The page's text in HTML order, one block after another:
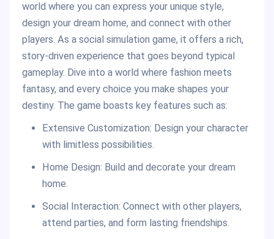
world where you can express your unique style,
design your dream home, and connect with other
players. As a social simulation game, it offers a rich,
story-driven experience that goes beyond typical
gameplay. Dive into a world where fashion meets
fantasy, and every choice you make shapes your
destiny. The game boasts key features such as:
Extensive Customization: Design your character
with limitless possibilities.
Home Design: Build and decorate your dream
home.
Social Interaction: Connect with other players,
attend parties, and form lasting friendships.